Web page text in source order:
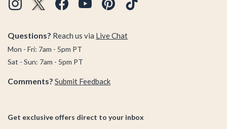
Questions? Reach us via Live Chat
Mon - Fri: 7am - 5pm PT
Sat - Sun: 7am - 5pm PT
Comments? Submit Feedback
Get exclusive offers direct to your inbox